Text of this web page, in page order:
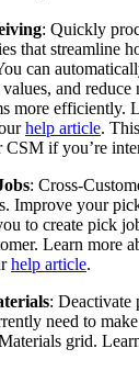
: Quickly
that streamline
can
values, and reduce
more efficiently.
help article. This
CSM if you’re
: Cross-
. Improve your
to create pick
. Learn more
help article.
: Deactivate
need to make
grid.